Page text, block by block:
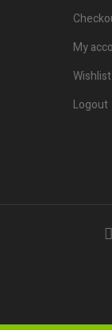
My
Wishlist
Logout